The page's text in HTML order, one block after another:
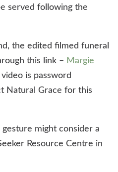
served following the
the edited filmed funeral
this link – Margie
is password
Natural Grace for this
might consider a
Resource Centre in